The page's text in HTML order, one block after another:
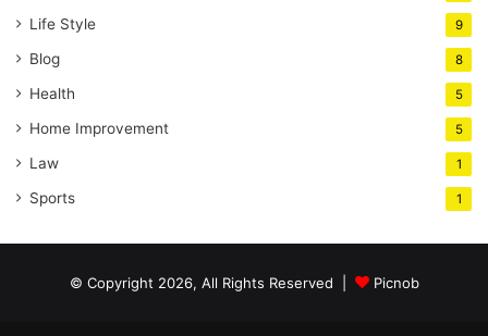
Life Style 9
Blog 8
Health 5
Home Improvement 5
Law 1
Sports 1
© Copyright 2026, All Rights Reserved | Picnob